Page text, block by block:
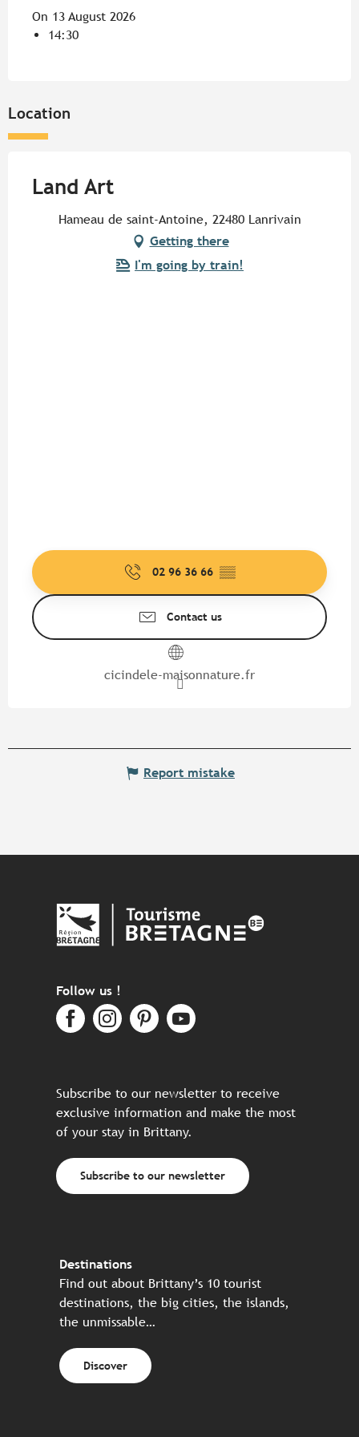
On 13 August 2026
14:30
Location
Land Art
Hameau de saint-Antoine, 22480 Lanrivain
Getting there
I'm going by train!
02 96 36 66 ▒▒
Contact us
cicindele-maisonnature.fr
Report mistake
Follow us !
Subscribe to our newsletter to receive
exclusive information and make the most
of your stay in Brittany.
Subscribe to our newsletter
Destinations
Find out about Brittany’s 10 tourist
destinations, the big cities, the islands,
the unmissable…
Discover